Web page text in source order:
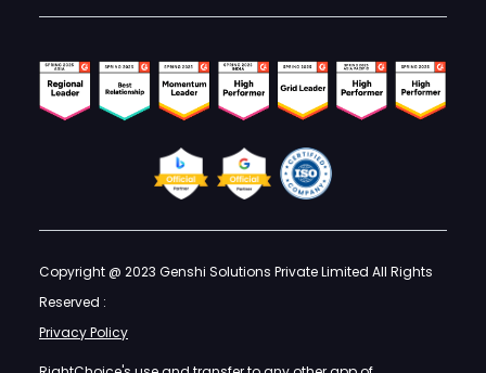
Copyright @ 2023 Genshi Solutions Private Limited All Rights
Reserved :
Privacy Policy